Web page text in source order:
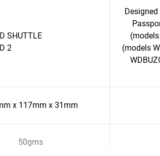
SHUTTLE
2
(models
x 117mm x 31mm
50gms